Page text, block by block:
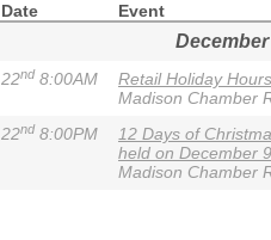
Date Event
December
22nd 8:00AM
Retail Holiday
Madison Chamber
22nd 8:00PM
12 Days of
held on December
Madison Chamber